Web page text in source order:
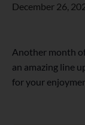
December 26,
Another month
an amazing line
for your